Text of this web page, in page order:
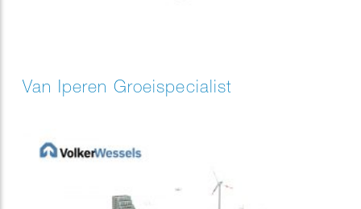
Van Iperen Groeispecialist